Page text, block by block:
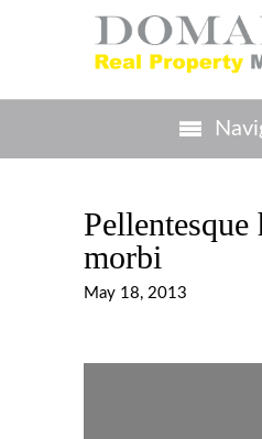
Pellentesque
morbi
May 18, 2013